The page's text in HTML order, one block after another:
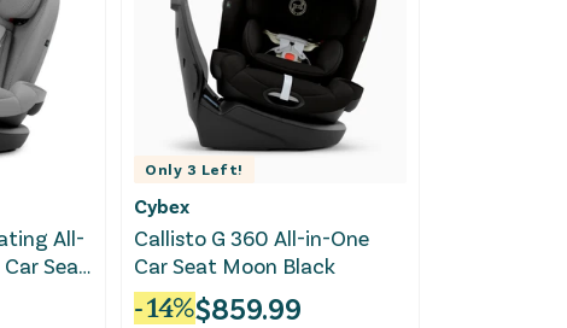
All-
Seat
Only 3 Left!
Cybex
Callisto G 360 All-in-One
Car Seat Moon Black
-14%$859.99